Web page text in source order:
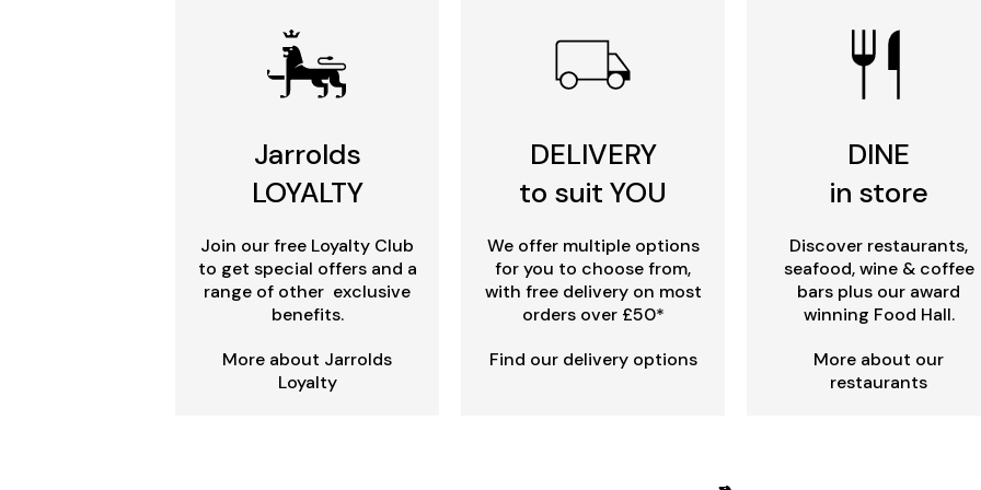
Jarrolds
LOYALTY
Join our free Loyalty Club
to get special offers and a
range of other exclusive
benefits.
More about Jarrolds
Loyalty
DELIVERY
to suit YOU
We offer multiple options
for you to choose from,
with free delivery on most
orders over £50*
Find our delivery options
DINE
in store
Discover restaurants,
seafood, wine & coffee
bars plus our award
winning Food Hall.
More about our
restaurants